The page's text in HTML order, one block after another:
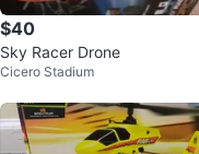
$40
Sky Racer Drone
Cicero Stadium